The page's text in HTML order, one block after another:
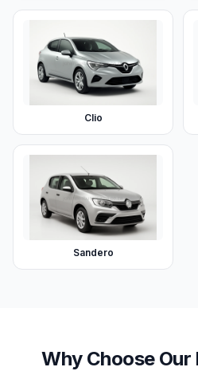
Clio
Sandero
Why Choose